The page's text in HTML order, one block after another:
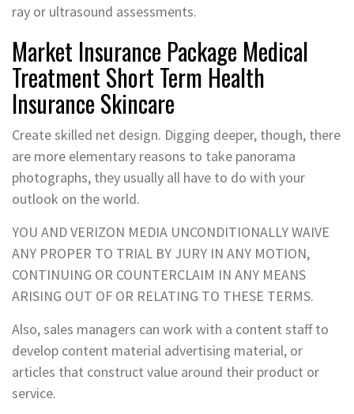
ray or ultrasound assessments.
Market Insurance Package Medical
Treatment Short Term Health
Insurance Skincare
Create skilled net design. Digging deeper, though, there
are more elementary reasons to take panorama
photographs, they usually all have to do with your
outlook on the world.
YOU AND VERIZON MEDIA UNCONDITIONALLY WAIVE
ANY PROPER TO TRIAL BY JURY IN ANY MOTION,
CONTINUING OR COUNTERCLAIM IN ANY MEANS
ARISING OUT OF OR RELATING TO THESE TERMS.
Also, sales managers can work with a content staff to
develop content material advertising material, or
articles that construct value around their product or
service.